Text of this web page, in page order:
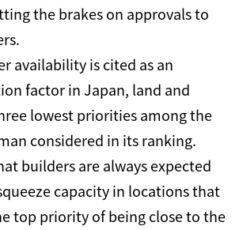
the brakes on approvals to
availability is cited as an
factor in Japan, land and
lowest priorities among the
considered in its ranking.
builders are always expected
capacity in locations that
top priority of being close to the